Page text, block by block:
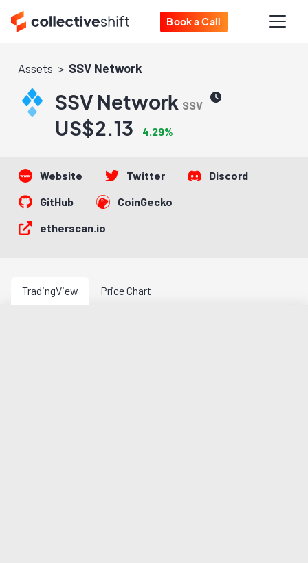
Book a Call
Assets SSV Network
SSV Network SSV
US$2.13 4.29%
Website Twitter
Discord
GitHub
CoinGecko
etherscan.io
TradingView Price Chart